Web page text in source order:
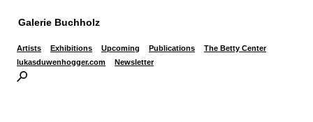
Galerie Buchholz
Artists Exhibitions Upcoming Publications
The Betty Center
lukasduwenhogger.com
Newsletter